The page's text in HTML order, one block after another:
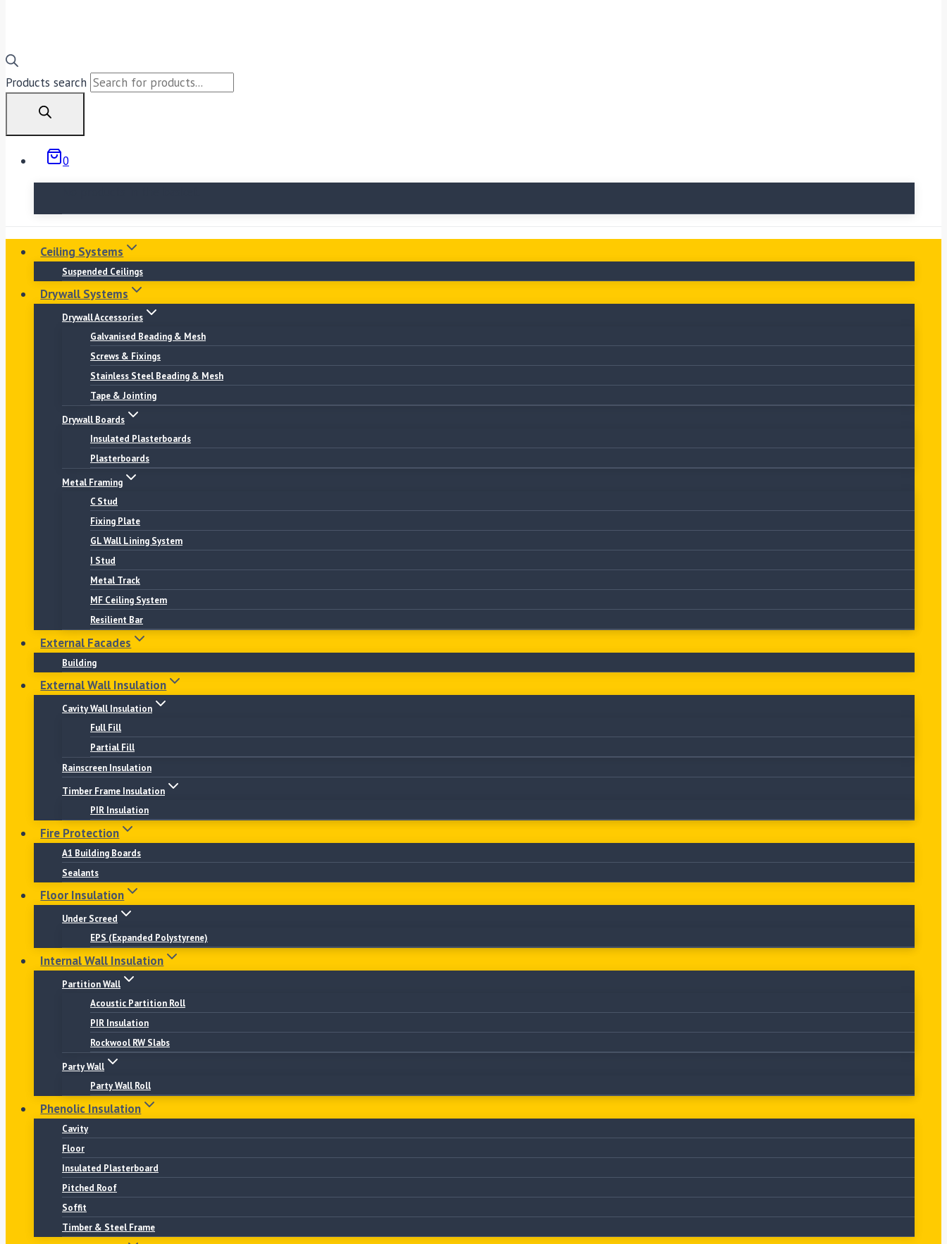
Products search
0
Ceiling Systems
Suspended Ceilings
Drywall Systems
Drywall Accessories
Galvanised Beading & Mesh
Screws & Fixings
Stainless Steel Beading & Mesh
Tape & Jointing
Drywall Boards
Insulated Plasterboards
Plasterboards
Metal Framing
C Stud
Fixing Plate
GL Wall Lining System
I Stud
Metal Track
MF Ceiling System
Resilient Bar
External Facades
Building
External Wall Insulation
Cavity Wall Insulation
Full Fill
Partial Fill
Rainscreen Insulation
Timber Frame Insulation
PIR Insulation
Fire Protection
A1 Building Boards
Sealants
Floor Insulation
Under Screed
EPS (Expanded Polystyrene)
Internal Wall Insulation
Partition Wall
Acoustic Partition Roll
PIR Insulation
Rockwool RW Slabs
Party Wall
Party Wall Roll
Phenolic Insulation
Cavity
Floor
Insulated Plasterboard
Pitched Roof
Soffit
Timber & Steel Frame